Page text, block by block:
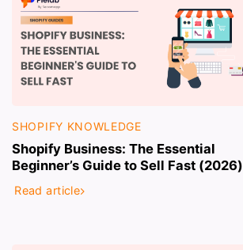
SHOPIFY KNOWLEDGE
Shopify Business: The Essential
Beginner’s Guide to Sell Fast (2026)
Read article